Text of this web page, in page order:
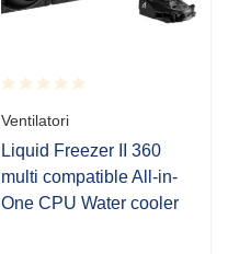
Rated
0.001
out
5
Ventilatori
Liquid Freezer II 360
multi compatible All-in-
One CPU Water cooler